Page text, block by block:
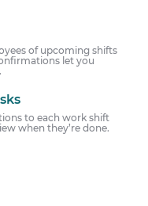
of upcoming shifts
let you
to each work shift
when they’re done.